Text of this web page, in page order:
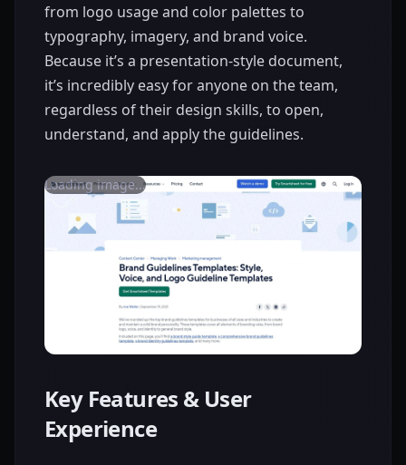
from logo usage and color palettes to
typography, imagery, and brand voice.
Because it’s a presentation-style document,
it’s incredibly easy for anyone on the team,
regardless of their design skills, to open,
understand, and apply the guidelines.
Loading image...
Key Features & User
Experience